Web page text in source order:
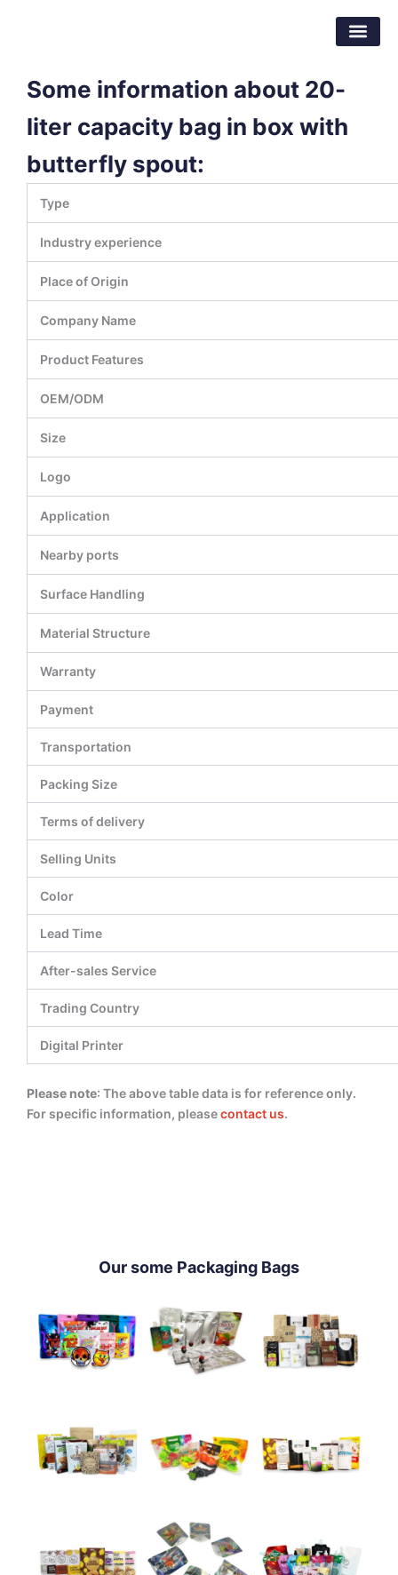
Some information about 20-
liter capacity bag in box with
butterfly spout:
Type
Industry experience
Place of Origin
Company Name
Product Features
OEM/ODM
Size
Logo
Application
Nearby ports
Surface Handling
Material Structure
Warranty
Payment
Transportation
Packing Size
Terms of delivery
Selling Units
Color
Lead Time
After-sales Service
Trading Country
Digital Printer
Please note: The above table data is for reference only.
For specific information, pleasecontact us.
Our some Packaging Bags